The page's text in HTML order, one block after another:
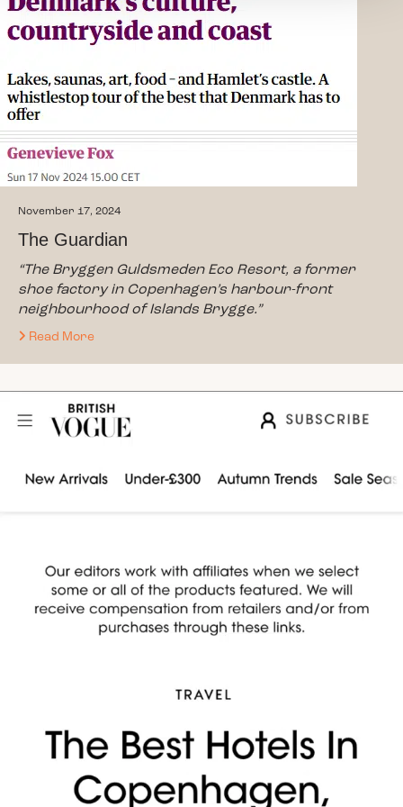
November 17, 2024
The Guardian
“The Bryggen Guldsmeden Eco Resort, a former
shoe factory in Copenhagen’s harbour-front
neighbourhood of Islands Brygge.”
Read More